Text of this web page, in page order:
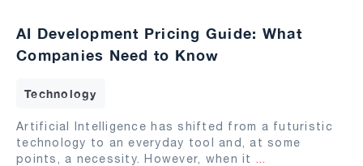
AI Development Pricing Guide: What
Companies Need to Know
Technology
Artificial Intelligence has shifted from a futuristic
technology to an everyday tool and, at some
points, a necessity. However, when it ...